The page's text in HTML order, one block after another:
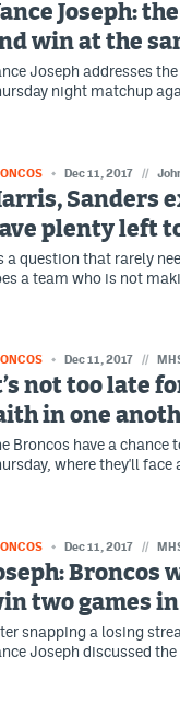
Joseph:
win at the
Joseph addresses
night matchup
Dec 11, 2017 //
Sanders
plenty left
a question that rarely
a team who is not
Dec 11, 2017 //
not too late
in one
Broncos have a
where they'll
Dec 11, 2017 //
Broncos
two games
snapping a losing
Joseph discussed